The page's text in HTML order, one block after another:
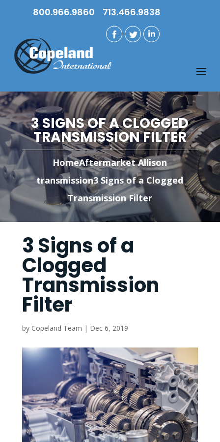
800.966.9860 713.466.9838
3 SIGNS OF A CLOGGED
TRANSMISSION FILTER
HomeAftermarket Allison
transmission3 Signs of a Clogged
Transmission Filter
3 Signs of a
Clogged
Transmission
Filter
by Copeland Team | Dec 6, 2019